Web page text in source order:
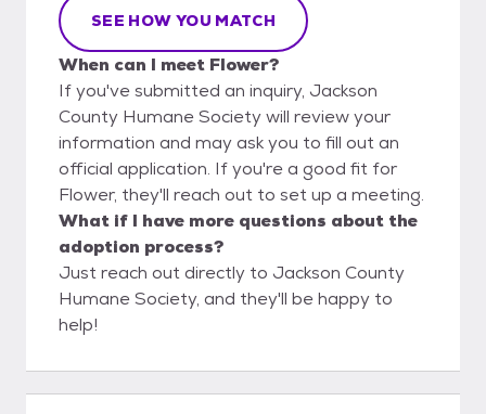
SEE HOW YOU MATCH
When can I meet Flower?
If you've submitted an inquiry, Jackson
County Humane Society will review your
information and may ask you to fill out an
official application. If you're a good fit for
Flower, they'll reach out to set up a meeting.
What if I have more questions about the
adoption process?
Just reach out directly to Jackson County
Humane Society, and they'll be happy to
help!